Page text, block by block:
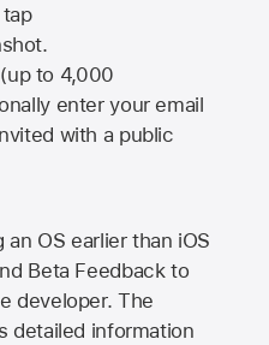
to 4,000
enter your email
with a public
OS earlier than iOS
Beta Feedback to
developer. The
detailed information